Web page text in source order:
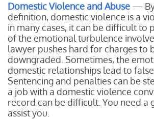
Domestic Violence and Abuse —
definition, domestic violence is a
in many cases, it can be difficult to
of the emotional turbulence
lawyer pushes hard for charges to
downgraded. Sometimes, the
domestic relationships lead to false
Sentencing and penalties can be
a job with a domestic violence
record can be difficult. You need a
assist you.